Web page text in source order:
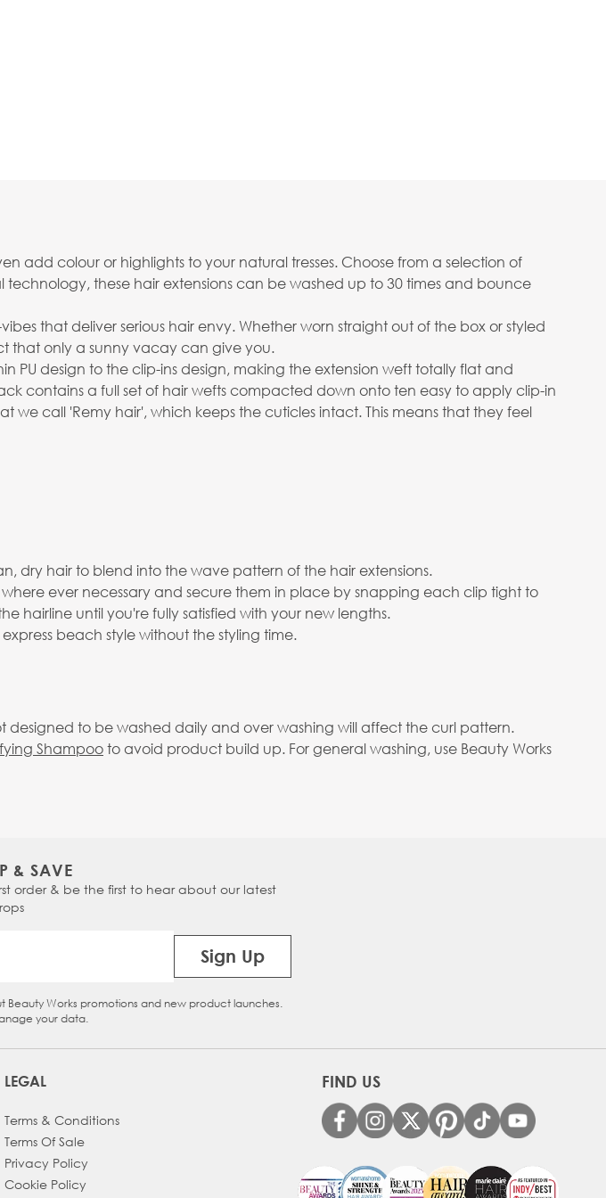
add colour or highlights to your natural tresses. Choose from a selection of
these hair extensions can be washed up to 30 times and bounce
that deliver serious hair envy. Whether worn straight out of the box or styled
that only a sunny vacay can give you.
PU design to the clip-ins design, making the extension weft totally flat and
contains a full set of hair wefts compacted down onto ten easy to apply clip-in
call 'Remy hair', which keeps the cuticles intact. This means that they feel
dry hair to blend into the wave pattern of the hair extensions.
ever necessary and secure them in place by snapping each clip tight to
hairline until you're fully satisfied with your new lengths.
beach style without the styling time.
designed to be washed daily and over washing will affect the curl pattern.
Shampooto avoid product build up. For general washing, use Beauty Works
& SAVE
order & be the first to hear about our latest
Sign Up
Beauty Works promotions and new product launches.
your data.
LEGAL
Terms & Conditions
Terms Of Sale
Privacy Policy
Cookie Policy
FIND US